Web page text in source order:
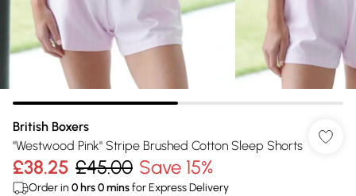
British Boxers
"Westwood Pink" Stripe Brushed Cotton Sleep Shorts
£38.25 £45.00 Save 15%
Order in 0 hrs0minsfor Express Delivery